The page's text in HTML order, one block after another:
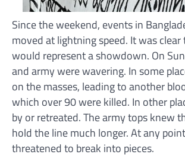
Since the weekend, events in
moved at lightning speed. It was
would represent a showdown. On
and army were wavering. In some
on the masses, leading to another
which over 90 were killed. In other
by or retreated. The army tops knew
hold the line much longer. At any
threatened to break into pieces.